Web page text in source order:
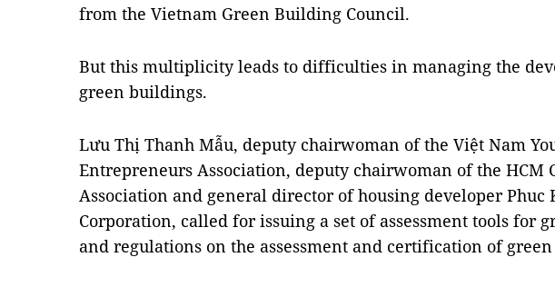
from the Vietnam Green Building Council.
But this multiplicity leads to difficulties in managing the
green buildings.
Lưu Thị Thanh Mẫu, deputy chairwoman of the Việt Nam
Entrepreneurs Association, deputy chairwoman of the HCM
Association and general director of housing developer Phuc
Corporation, called for issuing a set of assessment tools for
and regulations on the assessment and certification of